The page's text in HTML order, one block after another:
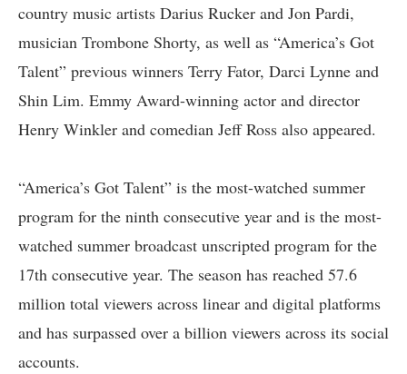
country music artists Darius Rucker and Jon Pardi,
musician Trombone Shorty, as well as “America’s Got
Talent” previous winners Terry Fator, Darci Lynne and
Shin Lim. Emmy Award-winning actor and director
Henry Winkler and comedian Jeff Ross also appeared.
“America’s Got Talent” is the most-watched summer
program for the ninth consecutive year and is the most-
watched summer broadcast unscripted program for the
17th consecutive year. The season has reached 57.6
million total viewers across linear and digital platforms
and has surpassed over a billion viewers across its social
accounts.